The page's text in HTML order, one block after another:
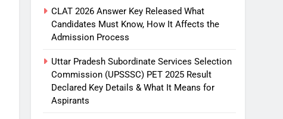
CLAT 2026 Answer Key Released What
Candidates Must Know, How It Affects the
Admission Process
Uttar Pradesh Subordinate Services Selection
Commission (UPSSSC) PET 2025 Result
Declared Key Details & What It Means for
Aspirants